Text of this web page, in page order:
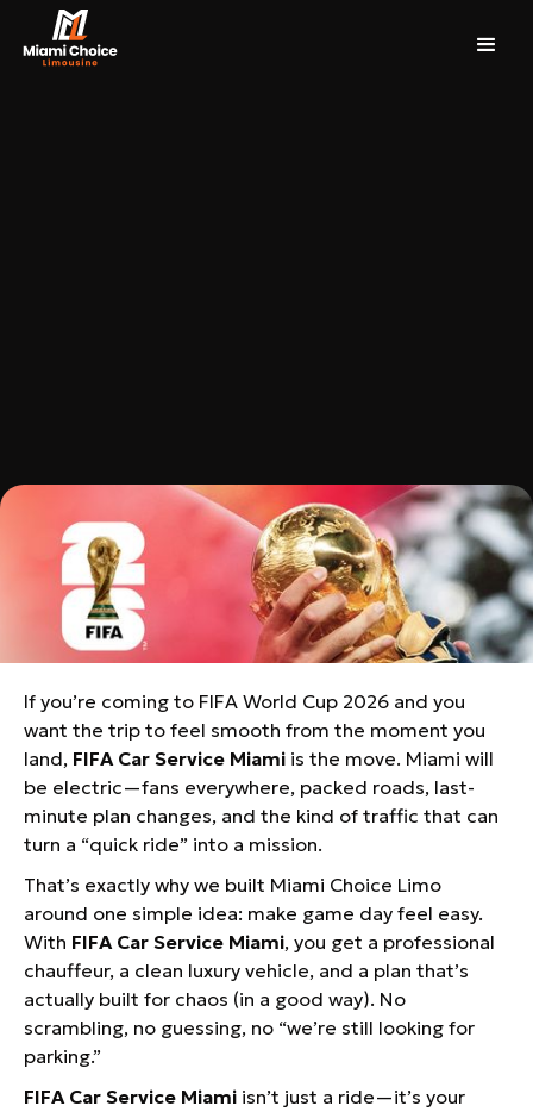
FIFA Car Service Miami: Your Game-
Day Cheat Code for World Cup 2026
If you’re coming to FIFA World Cup 2026 and you
want the trip to feel smooth from the moment you
land, FIFA Car Service Miami is the move. Miami will
be electric—fans everywhere, packed roads, last-
minute plan changes, and the kind of traffic that can
turn a “quick ride” into a mission.
That’s exactly why we built Miami Choice Limo
around one simple idea: make game day feel easy.
With FIFA Car Service Miami, you get a professional
chauffeur, a clean luxury vehicle, and a plan that’s
actually built for chaos (in a good way). No
scrambling, no guessing, no “we’re still looking for
parking.”
FIFA Car Service Miami isn’t just a ride—it’s your